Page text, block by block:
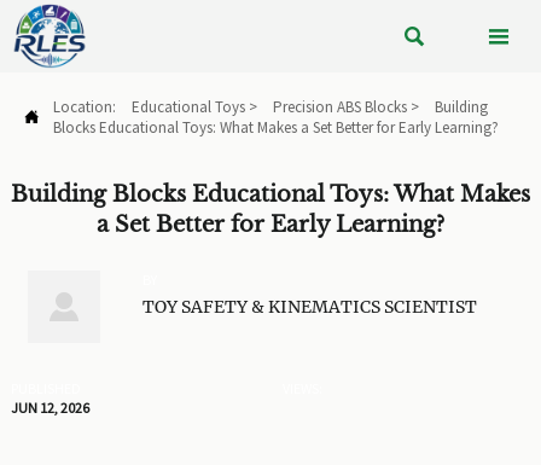
 
 Location: Educational Toys> Precision ABS Blocks>
Building
Blocks Educational Toys: What Makes a Set Better for Early Learning?
Building Blocks Educational Toys: What Makes
a Set Better for Early Learning?
 TOY SAFETY & KINEMATICS SCIENTIST
JUN 12, 2026